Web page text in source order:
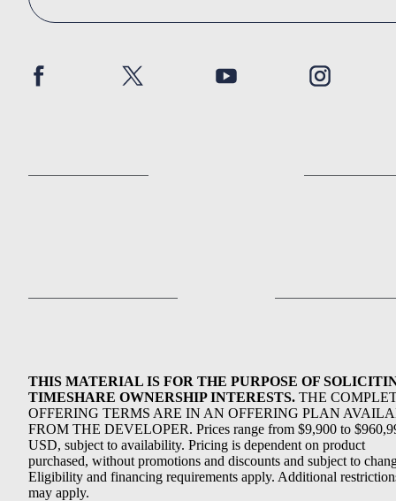
THIS MATERIAL IS FOR THE PURPOSE OF
TIMESHARE OWNERSHIP INTERESTS. THE
OFFERING TERMS ARE IN AN OFFERING PLAN
FROM THE DEVELOPER. Prices range from $9,900 to
USD, subject to availability. Pricing is dependent on product
purchased, without promotions and discounts and subject to
Eligibility and financing requirements apply. Additional
may apply.